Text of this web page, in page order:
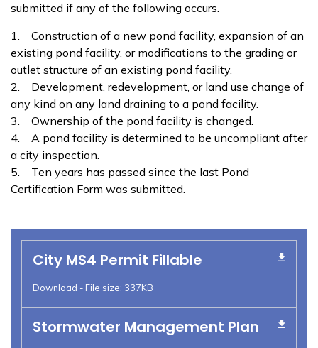
submitted if any of the following occurs.
1. Construction of a new pond facility, expansion of an
existing pond facility, or modifications to the grading or
outlet structure of an existing pond facility.
2. Development, redevelopment, or land use change of
any kind on any land draining to a pond facility.
3. Ownership of the pond facility is changed.
4. A pond facility is determined to be uncompliant after
a city inspection.
5. Ten years has passed since the last Pond
Certification Form was submitted.
City MS4 Permit Fillable
Download - File size: 337KB
Stormwater Management Plan